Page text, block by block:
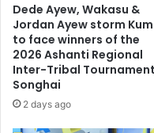
Dede Ayew, Wakasu &
Jordan Ayew storm
to face winners of the
2026 Ashanti Regional
Inter-Tribal
Songhai
2 days ago